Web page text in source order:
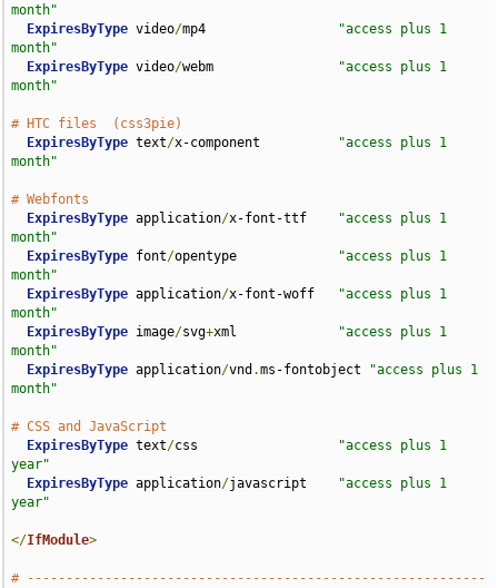
month"
ExpiresByType video/mp4
"access plus 1
month"
ExpiresByType video/webm
"access plus 1
month"
# HTC files  (css3pie)
ExpiresByType text/x-component
"access plus 1
month"
# Webfonts
ExpiresByType application/x-font-ttf
"access plus 1
month"
ExpiresByType font/opentype
"access plus 1
month"
ExpiresByType application/x-font-woff
"access plus 1
month"
ExpiresByType image/svg+xml
"access plus 1
month"
ExpiresByType application/vnd .ms-fontobject
"access plus 1
month"
# CSS and JavaScript
ExpiresByType text/css
"access plus 1
year"
ExpiresByType application/javascript
"access plus 1
year"
</IfModule>
# -----------------------------------------------------------